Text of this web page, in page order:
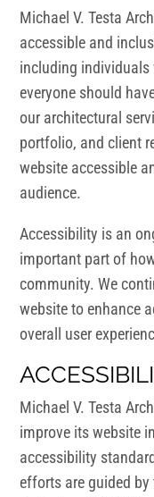
Michael V. Testa
accessible and
including individuals
everyone should
our architectural
portfolio, and client
website accessible
audience.
Accessibility is an
important part of
community. We
website to enhance
overall user
Michael V. Testa
improve its website
accessibility
efforts are guided